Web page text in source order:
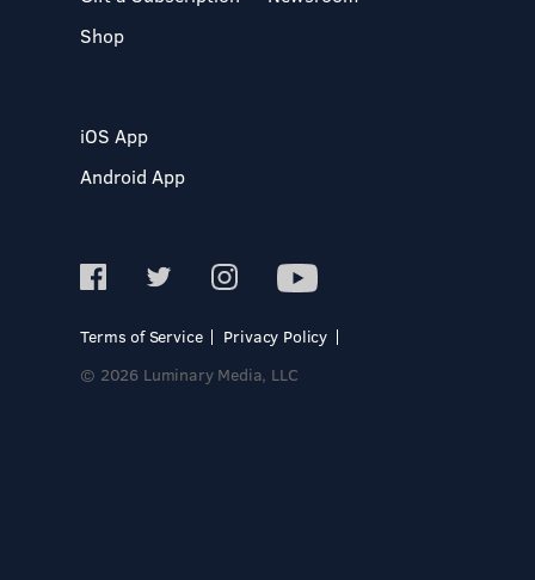
Shop
iOS App
Android App
Terms of Service
Privacy Policy
© 2026 Luminary Media, LLC